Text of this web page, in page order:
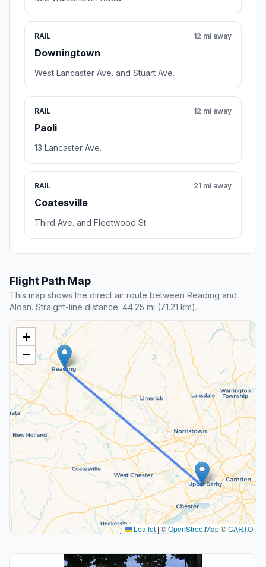
RAIL
Downingtown
12 mi away
West Lancaster Ave. and Stuart Ave.
RAIL
Paoli
12 mi away
13 Lancaster Ave.
RAIL
Coatesville
21 mi away
Third Ave. and Fleetwood St.
Flight Path Map
This map shows the direct air route between Reading and
Aldan. Straight-line distance: 44.25 mi (71.21 km).
+
−
Leaflet | ©OpenStreetMap©CARTO